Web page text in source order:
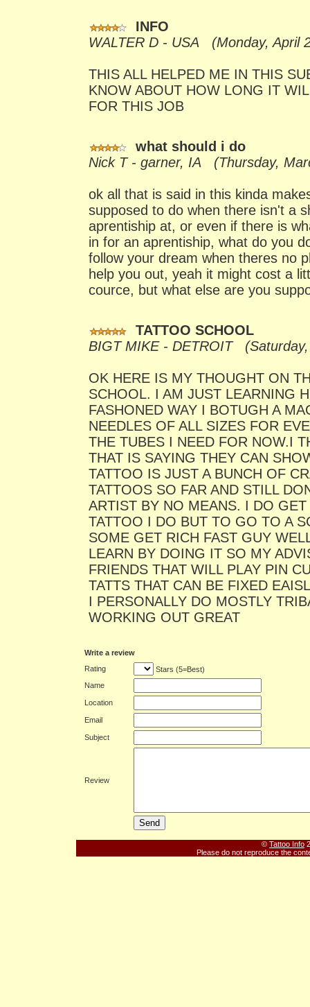
INFO
WALTER D - USA (Monday, April
THIS ALL HELPED ME IN THIS
KNOW ABOUT HOW LONG IT
FOR THIS JOB
what should i do
Nick T - garner, IA (Thursday,
ok all that is said in this kinda
supposed to do when there isn't a
aprentiship at, or even if there is
in for an aprentiship, what do you
follow your dream when theres no
help you out, yeah it might cost a
cource, but what else are you
TATTOO SCHOOL
BIGT MIKE - DETROIT
OK HERE IS MY THOUGHT ON
SCHOOL. I AM JUST LEARNING
FASHONED WAY I BOTUGH A
NEEDLES OF ALL SIZES FOR
THE TUBES I NEED FOR NOW.I
THAT IS SAYING THEY CAN
TATTOO IS JUST A BUNCH OF
TATTOOS SO FAR AND STILL
ARTIST BY NO MEANS. I DO
TATTOO I DO BUT TO GO TO A
SOME GET RICH FAST GUY
LEARN BY DOING IT SO MY
FRIENDS THAT WILL PLAY PIN
TATTS THAT CAN BE FIXED
I PERSONALLY DO MOSTLY
WORKING OUT GREAT
Write a review
Rating
Stars (5=Best)
Name
Location
Email
Subject
Review
© Tattoo Info
Please do not reproduce the